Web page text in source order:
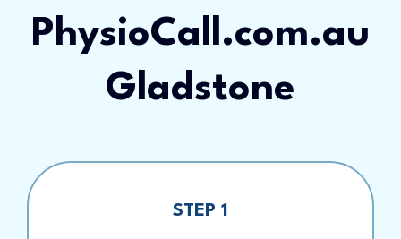
PhysioCall.com.au
Gladstone
STEP 1